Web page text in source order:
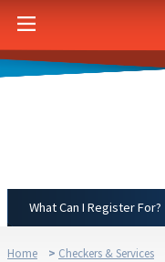
What Can I Register For?
Home > Checkers & Services